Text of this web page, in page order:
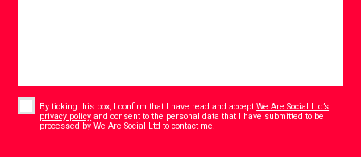
By ticking this box, I confirm that I have read and acceptWe Are Social Ltd’s
privacy policy and consent to the personal data that I have submitted to be
processed by We Are Social Ltd to contact me.